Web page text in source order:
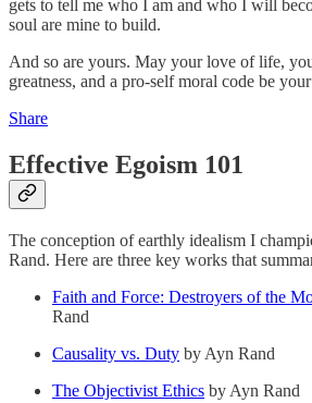
gets to tell me who I am and who I will
soul are mine to build.
And so are yours. May your love of life,
greatness, and a pro-self moral code be
Share
Effective Egoism 101
The conception of earthly idealism I
Rand. Here are three key works that
Faith and Force: Destroyers of the
Rand
Causality vs. Duty by Ayn Rand
The Objectivist Ethics by Ayn Rand